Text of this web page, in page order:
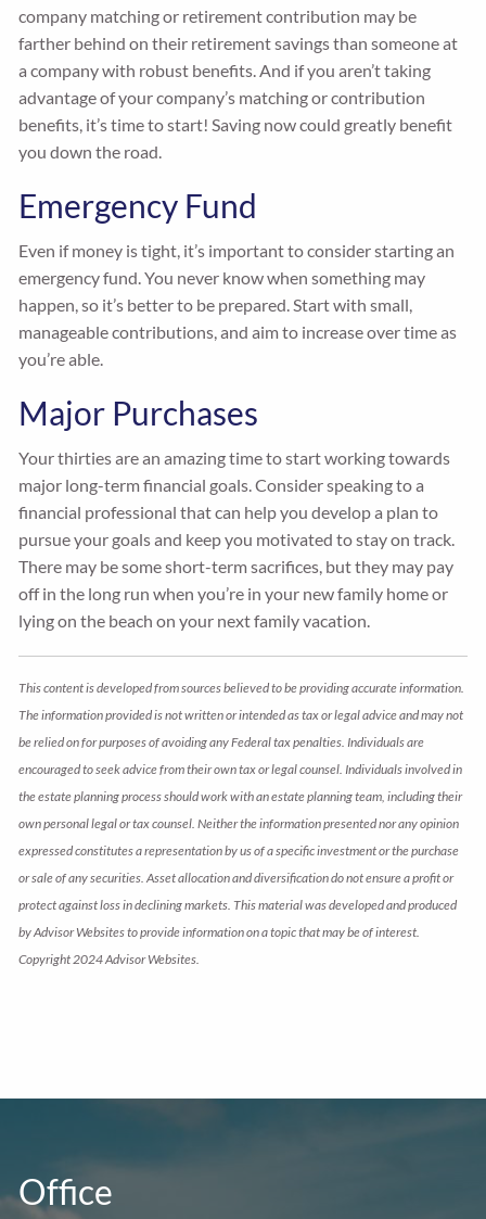
company matching or retirement contribution may be
farther behind on their retirement savings than someone at
a company with robust benefits. And if you aren’t taking
advantage of your company’s matching or contribution
benefits, it’s time to start! Saving now could greatly benefit
you down the road.
Emergency Fund
Even if money is tight, it’s important to consider starting an
emergency fund. You never know when something may
happen, so it’s better to be prepared. Start with small,
manageable contributions, and aim to increase over time as
you’re able.
Major Purchases
Your thirties are an amazing time to start working towards
major long-term financial goals. Consider speaking to a
financial professional that can help you develop a plan to
pursue your goals and keep you motivated to stay on track.
There may be some short-term sacrifices, but they may pay
off in the long run when you’re in your new family home or
lying on the beach on your next family vacation.
This content is developed from sources believed to be providing accurate information.
The information provided is not written or intended as tax or legal advice and may not
be relied on for purposes of avoiding any Federal tax penalties. Individuals are
encouraged to seek advice from their own tax or legal counsel. Individuals involved in
the estate planning process should work with an estate planning team, including their
own personal legal or tax counsel. Neither the information presented nor any opinion
expressed constitutes a representation by us of a specific investment or the purchase
or sale of any securities. Asset allocation and diversification do not ensure a profit or
protect against loss in declining markets. This material was developed and produced
by Advisor Websites to provide information on a topic that may be of interest.
Copyright 2024 Advisor Websites.
Office